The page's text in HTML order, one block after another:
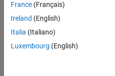
search
or
all
jobs.
France (Français)
Ireland (English)
Italia (Italiano)
Luxembourg (English)